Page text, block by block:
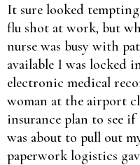
It sure looked
flu shot at work, but
nurse was busy with
available I was locked
electronic medical
woman at the airport
insurance plan to see
was about to pull out
paperwork logistics